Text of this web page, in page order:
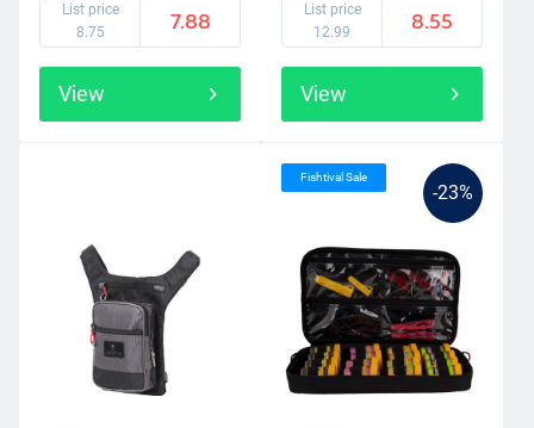
List price
8.75
7.88
View
List price
12.99
8.55
View
-23%
Fishtival Sale